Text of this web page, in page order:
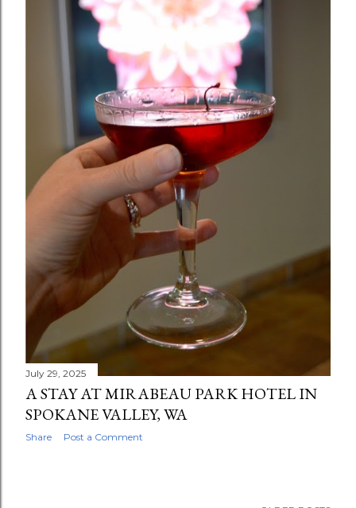
July 29, 2025
A STAY AT MIRABEAU PARK HOTEL IN
SPOKANE VALLEY, WA
Share Post a Comment